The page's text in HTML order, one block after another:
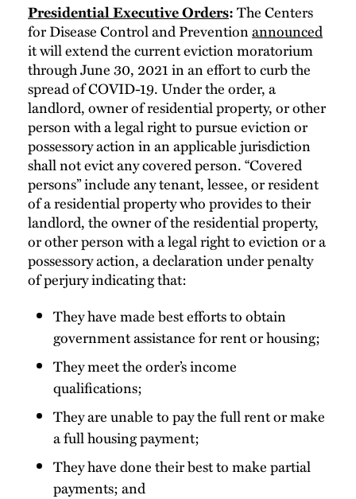
Presidential Executive Orders:The Centers
for Disease Control and Preventionannounced
it will extend the current eviction moratorium
through June 30, 2021 in an effort to curb the
spread of COVID-19. Under the order, a
landlord, owner of residential property, or other
person with a legal right to pursue eviction or
possessory action in an applicable jurisdiction
shall not evict any covered person. “Covered
persons” include any tenant, lessee, or resident
of a residential property who provides to their
landlord, the owner of the residential property,
or other person with a legal right to eviction or a
possessory action, a declaration under penalty
of perjury indicating that:
They have made best efforts to obtain
government assistance for rent or housing;
They meet the order’s income
qualifications;
They are unable to pay the full rent or make
a full housing payment;
They have done their best to make partial
payments; and